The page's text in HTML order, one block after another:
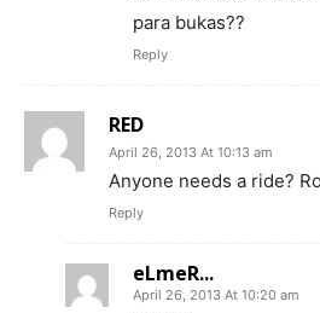
para bukas??
Reply
RED
April 26, 2013 At 10:13 am
Anyone needs a ride?
Reply
eLmeR...
April 26, 2013 At 10:20 am